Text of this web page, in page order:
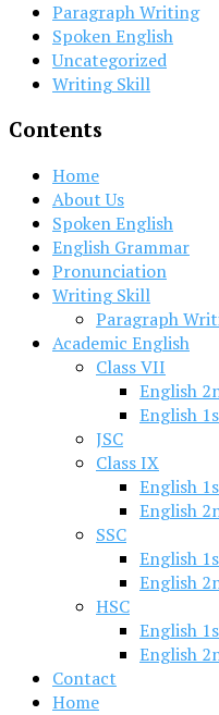
Paragraph Writing
Spoken English
Uncategorized
Writing Skill
Contents
Home
About Us
Spoken English
English Grammar
Pronunciation
Writing Skill
Paragraph
Academic English
Class VII
English
English
JSC
Class IX
English
English
SSC
English
English
HSC
English
English
Contact
Home